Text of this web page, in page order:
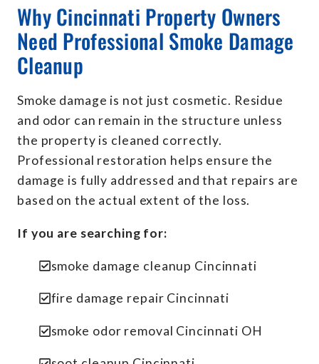
Why Cincinnati Property Owners
Need Professional Smoke Damage
Cleanup
Smoke damage is not just cosmetic. Residue
and odor can remain in the structure unless
the property is cleaned correctly.
Professional restoration helps ensure the
damage is fully addressed and that repairs are
based on the actual extent of the loss.
If you are searching for:
smoke damage cleanup Cincinnati
fire damage repair Cincinnati
smoke odor removal Cincinnati OH